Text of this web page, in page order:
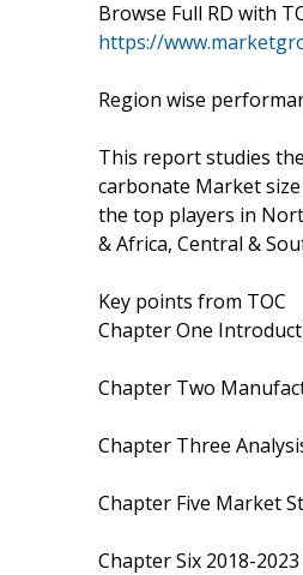
Browse Full RD with
https://
Region wise
This report studies
carbonate Market
the top players in
& Africa, Central &
Key points from TOC
Chapter One
Chapter Two
Chapter Three
Chapter Five Market
Chapter Six 2018-